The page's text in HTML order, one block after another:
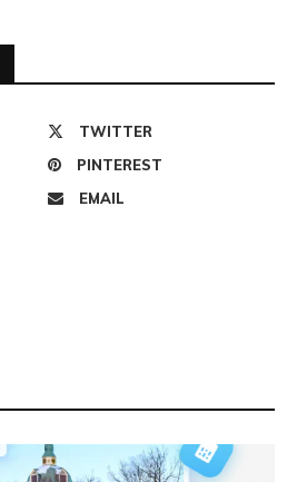
TWITTER
PINTEREST
EMAIL